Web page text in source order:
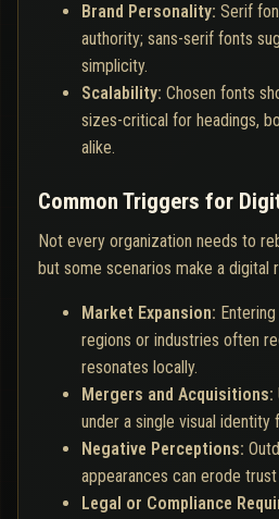
Brand Personality: Serif
authority; sans-serif fonts
simplicity.
Scalability: Chosen fonts
sizes-critical for headings,
alike.
Common Triggers for
Not every organization needs to
but some scenarios make a digital
Market Expansion:
regions or industries often
resonates locally.
Mergers and Acquisitions:
under a single visual identity
Negative Perceptions:
appearances can erode
Legal or Compliance